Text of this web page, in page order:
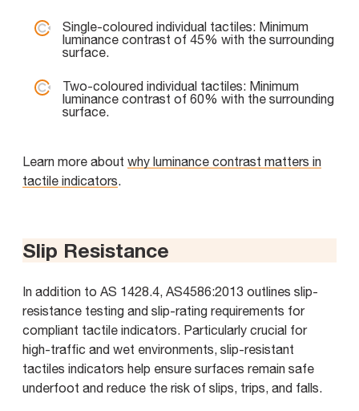
Single-coloured individual tactiles: Minimum
luminance contrast of 45% with the surrounding
surface.
Two-coloured individual tactiles: Minimum
luminance contrast of 60% with the surrounding
surface.
Learn more about why luminance contrast matters in
tactile indicators.
Slip Resistance
In addition to AS 1428.4, AS4586:2013 outlines slip-
resistance testing and slip-rating requirements for
compliant tactile indicators. Particularly crucial for
high-traffic and wet environments, slip-resistant
tactiles indicators help ensure surfaces remain safe
underfoot and reduce the risk of slips, trips, and falls.